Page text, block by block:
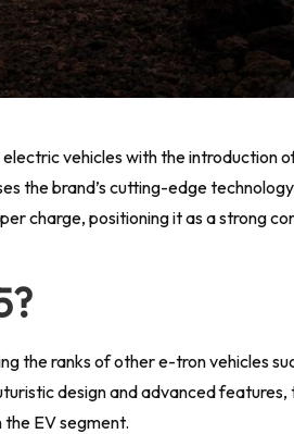
vehicles with the introduction
the brand’s cutting-edge
charge, positioning it as a strong
the ranks of other e-tron vehicles
design and advanced
EV segment.